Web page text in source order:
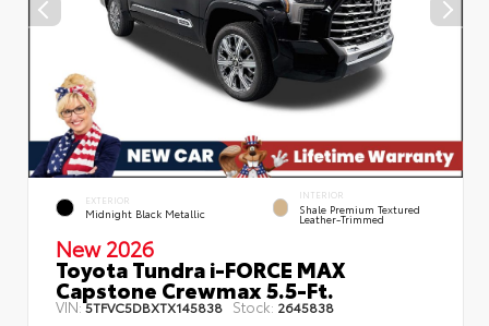
EXTERIOR
Midnight Black Metallic
INTERIOR
Shale Premium Textured
Leather-Trimmed
New 2026
Toyota Tundra i-FORCE MAX
Capstone Crewmax 5.5-Ft.
VIN:5TFVC5DBXTX145838 Stock: 2645838